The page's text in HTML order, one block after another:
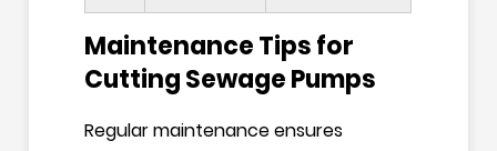
Maintenance Tips for
Cutting Sewage Pumps
Regular maintenance ensures